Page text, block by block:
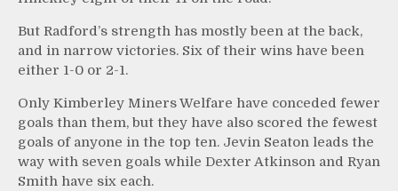
But Radford’s strength has mostly been at the back,
and in narrow victories. Six of their wins have been
either 1-0 or 2-1.
Only Kimberley Miners Welfare have conceded fewer
goals than them, but they have also scored the fewest
goals of anyone in the top ten. Jevin Seaton leads the
way with seven goals while Dexter Atkinson and Ryan
Smith have six each.